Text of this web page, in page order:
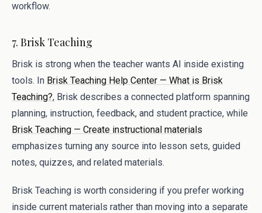
workflow.
7. Brisk Teaching
Brisk is strong when the teacher wants AI inside existing
tools. In Brisk Teaching Help Center — What is Brisk
Teaching?, Brisk describes a connected platform spanning
planning, instruction, feedback, and student practice, while
Brisk Teaching — Create instructional materials
emphasizes turning any source into lesson sets, guided
notes, quizzes, and related materials.
Brisk Teaching is worth considering if you prefer working
inside current materials rather than moving into a separate